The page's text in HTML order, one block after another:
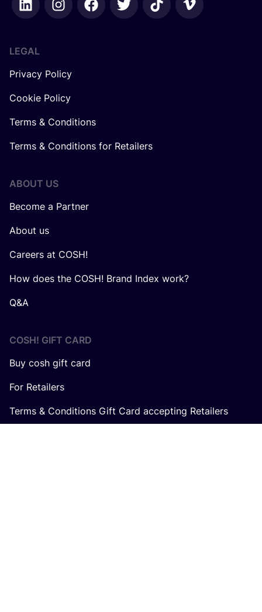
LEGAL
Privacy Policy
Cookie Policy
Terms & Conditions
Terms & Conditions for Retailers
ABOUT US
Become a Partner
About us
Careers at COSH!
How does the COSH! Brand Index work?
Q&A
COSH! GIFT CARD
Buy cosh gift card
For Retailers
Terms & Conditions Gift Card accepting Retailers